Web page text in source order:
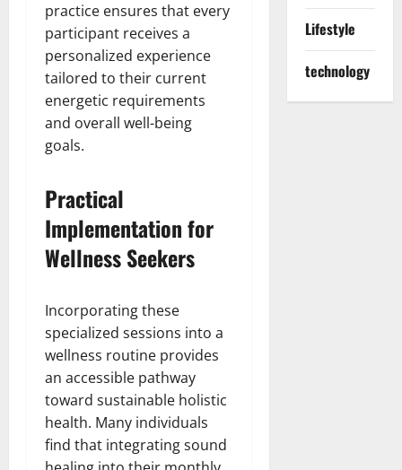
practice ensures that every
participant receives a
personalized experience
tailored to their current
energetic requirements
and overall well-being
goals.
Practical
Implementation for
Wellness Seekers
Incorporating these
specialized sessions into a
wellness routine provides
an accessible pathway
toward sustainable holistic
health. Many individuals
find that integrating sound
Lifestyle
technology